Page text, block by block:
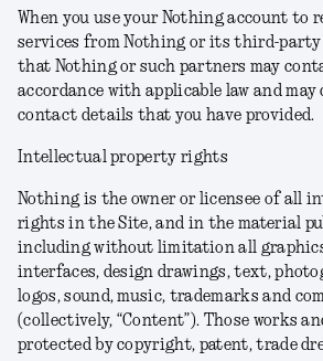
When you use your Nothing account to
services from Nothing or its third-party
that Nothing or such partners may
accordance with applicable law and
contact details that you have provided.
Intellectual property rights
Nothing is the owner or licensee of all
rights in the Site, and in the material
including without limitation all
interfaces, design drawings, text,
logos, sound, music, trademarks and
(collectively, “Content”). Those works
protected by copyright, patent, trade